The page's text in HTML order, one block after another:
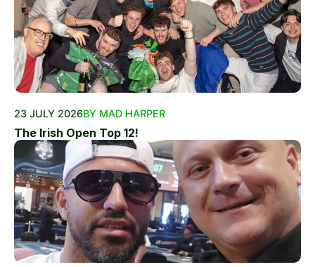
23 JULY 2026BY MAD HARPER
The Irish Open Top 12!